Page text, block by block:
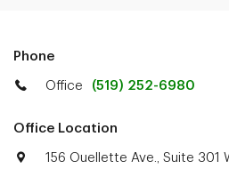
Phone
Office (519) 252-6980
Office Location
156 Ouellette Ave., Suite 301